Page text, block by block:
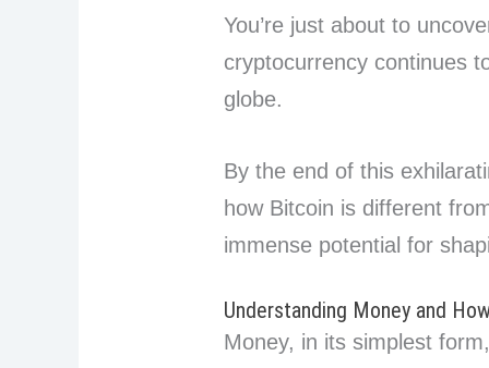
You’re just about to
cryptocurrency continues
globe.
By the end of this
how Bitcoin is different
immense potential for
Understanding Money and
Money, in its simplest